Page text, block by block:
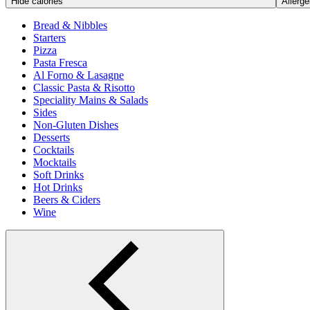
Bread & Nibbles
Starters
Pizza
Pasta Fresca
Al Forno & Lasagne
Classic Pasta & Risotto
Speciality Mains & Salads
Sides
Non-Gluten Dishes
Desserts
Cocktails
Mocktails
Soft Drinks
Hot Drinks
Beers & Ciders
Wine